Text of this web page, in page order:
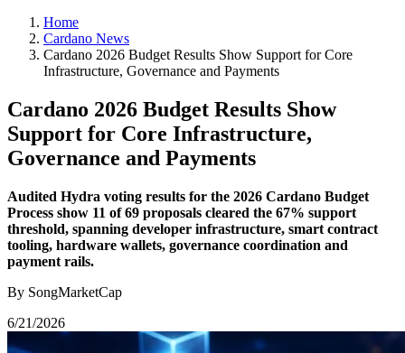
Home
Cardano News
Cardano 2026 Budget Results Show Support for Core
Infrastructure, Governance and Payments
Cardano 2026 Budget Results Show
Support for Core Infrastructure,
Governance and Payments
Audited Hydra voting results for the 2026 Cardano Budget
Process show 11 of 69 proposals cleared the 67% support
threshold, spanning developer infrastructure, smart contract
tooling, hardware wallets, governance coordination and
payment rails.
By SongMarketCap
6/21/2026